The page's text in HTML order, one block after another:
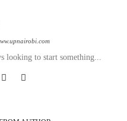
looking to start something...